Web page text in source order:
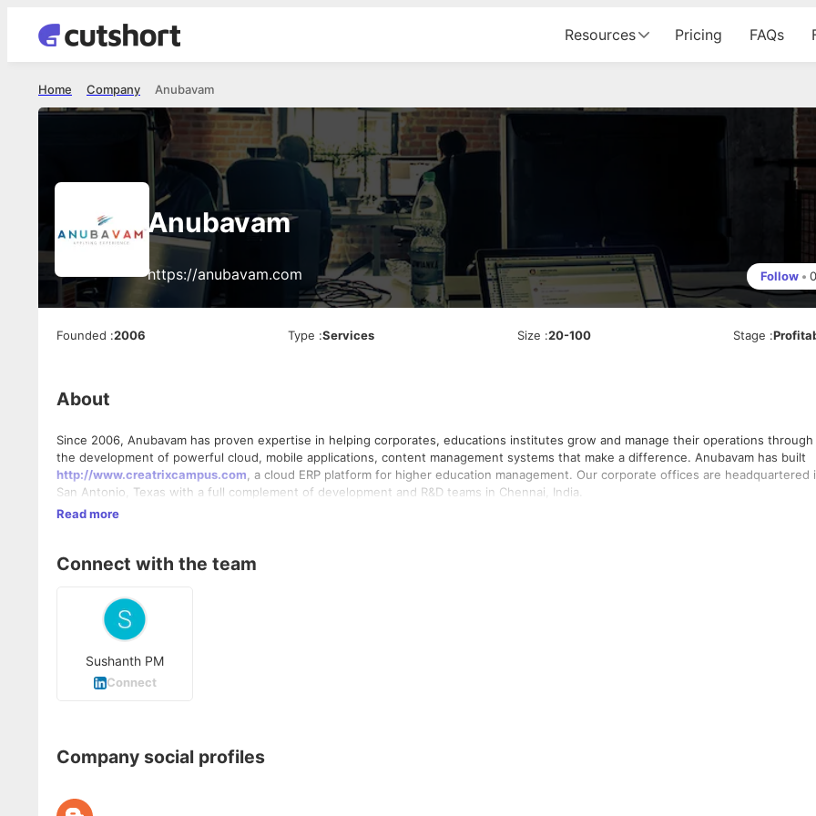
Resources Pricing FAQs
Anubavam
Company
Home
Anubavam
https://anubavam.com Follow • 0
Founded :2006 Type :Services Size :20-100 Stage :
About
Since 2006, Anubavam has proven expertise in helping corporates, educations institutes grow and manage their operations through
the development of powerful cloud, mobile applications, content management systems that make a difference. Anubavam has built
http://www.creatrixcampus.com, a cloud ERP platform for higher education management. Our corporate offices are headquartered
San Antonio, Texas with a full complement of development and R&D teams in Chennai, India.
Read more
Connect with the team
Sushanth PM
Connect
Company social profiles